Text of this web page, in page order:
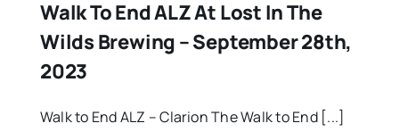
Walk To End ALZ At Lost In The
Wilds Brewing – September 28th,
2023
Walk to End ALZ – Clarion The Walk to End [...]